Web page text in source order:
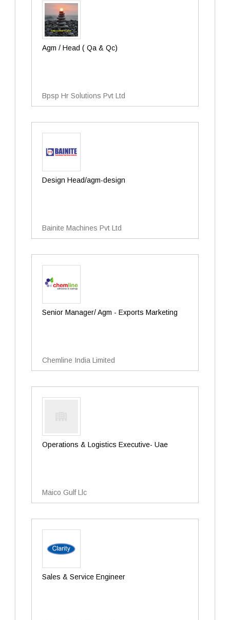
Agm / Head ( Qa & Qc)
Bpsp Hr Solutions Pvt Ltd
Design Head/agm-design
Bainite Machines Pvt Ltd
Senior Manager/ Agm - Exports Marketing
Chemline India Limited
Operations & Logistics Executive- Uae
Maico Gulf Llc
Sales & Service Engineer